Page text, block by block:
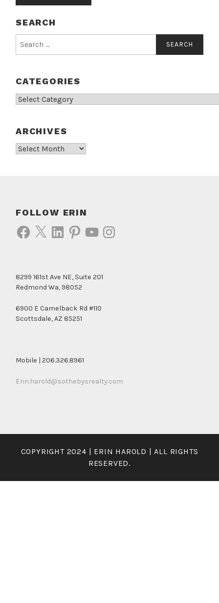
SEARCH
for:
CATEGORIES
Categories
ARCHIVES
Archives
FOLLOW ERIN
Facebook
X LinkedInPinterestYouTubeInstagram
8299 161st Ave NE, Suite 201
Redmond Wa, 98052
6900 E Camelback Rd #110
Scottsdale, AZ 85251
Mobile | 206.326.8961
Erin.harold@sothebysrealty.com
COPYRIGHT 2024 | ERIN HAROLD | ALL RIGHTS
RESERVED.